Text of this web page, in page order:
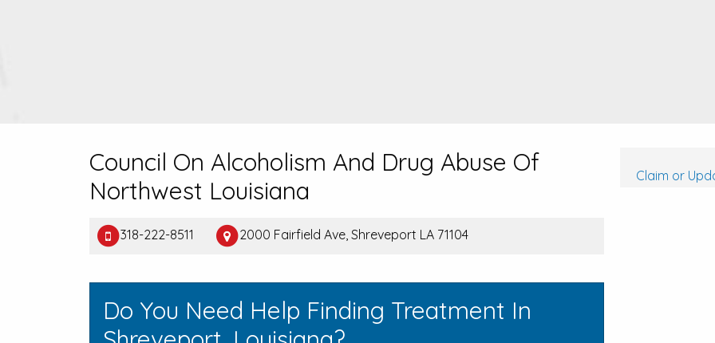
Council On Alcoholism And Drug Abuse Of
Northwest Louisiana
318-222-8511 2000 Fairfield Ave, Shreveport LA 71104
Do You Need Help Finding Treatment In
Claim or